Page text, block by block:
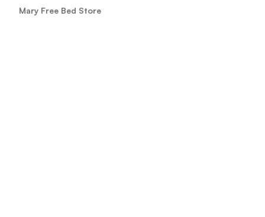
Mary Free Bed Store